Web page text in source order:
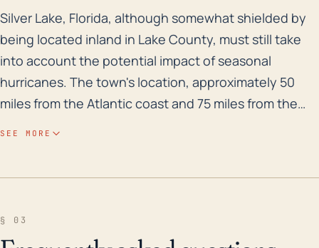
Silver Lake, Florida, although somewhat shielded
Silver Lake, Florida, although somewhat shielded by
being located inland in Lake County, must still take
into account the potential impact of seasonal
hurricanes. The town's location, approximately 50
miles from the Atlantic coast and 75 miles from the
SEE MORE
§ 03